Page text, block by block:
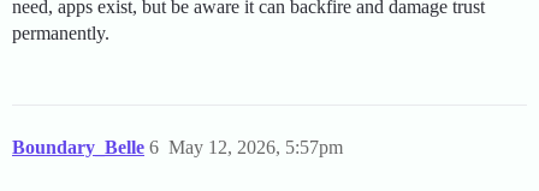
need, apps exist, but be aware it can backfire and damage trust
permanently.
Boundary_Belle May 12, 2026, 5:57pm
6